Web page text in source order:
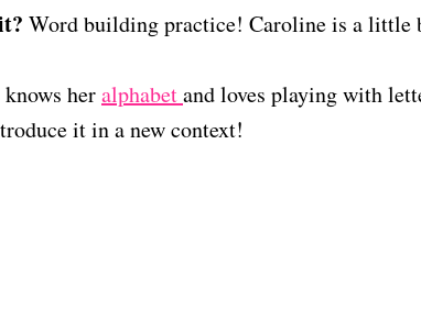
Word building practice! Caroline is a little
knows heralphabetand loves playing with
it in a new context!